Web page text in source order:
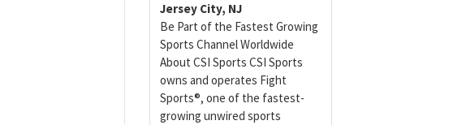
Jersey City, NJ
Be Part of the Fastest Growing
Sports Channel Worldwide
About CSI Sports CSI Sports
owns and operates Fight
Sports®, one of the fastest-
growing unwired sports